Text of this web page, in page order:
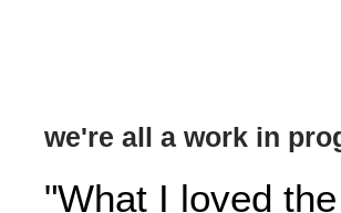
we're all a work in
"What I loved